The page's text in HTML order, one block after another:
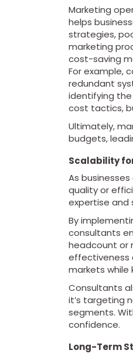
Marketing
helps
strategies,
marketing
cost-saving
For example,
redundant
identifying
cost tactics,
Ultimately,
budgets,
Scalability
As
quality or
expertise and
By
consultants
headcount or
effectiveness
markets while
Consultants
it’s targeting
segments.
confidence.
Long-Term